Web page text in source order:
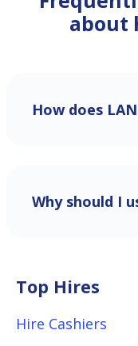
about
How does
Why should I
Top Hires
Hire Cashiers